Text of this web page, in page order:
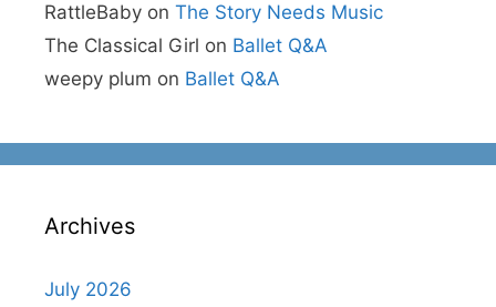
RattleBaby on The Story Needs Music
The Classical Girl on Ballet Q&A
weepy plum on Ballet Q&A
Archives
July 2026